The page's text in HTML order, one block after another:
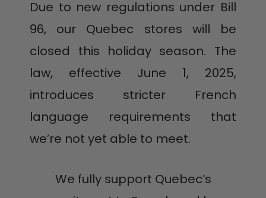
Due to new regulations under Bill
96, our Quebec stores will be
closed this holiday season. The
law, effective June 1, 2025,
introduces stricter French
language requirements that
we’re not yet able to meet.
We fully support Quebec’s